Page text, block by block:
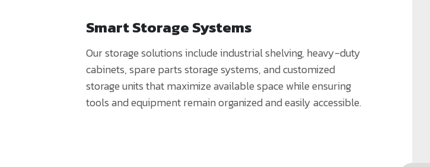
Smart Storage Systems
Our storage solutions include industrial shelving, heavy-duty
cabinets, spare parts storage systems, and customized
storage units that maximize available space while ensuring
tools and equipment remain organized and easily accessible.